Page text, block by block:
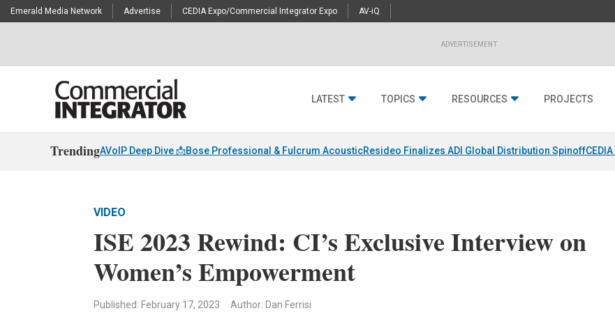
Emerald Media Network Advertise CEDIA Expo/Commercial Integrator Expo AV-iQ
ADVERTISEMENT
LATEST TOPICS RESOURCES PROJECTS
TrendingAVoIP Deep Dive 📩Bose Professional & Fulcrum AcousticResideo Finalizes ADI Global Distribution Spinoff
VIDEO
ISE 2023 Rewind: CI’s Exclusive Interview on
Women’s Empowerment
Published: February 17, 2023 Author: Dan Ferrisi